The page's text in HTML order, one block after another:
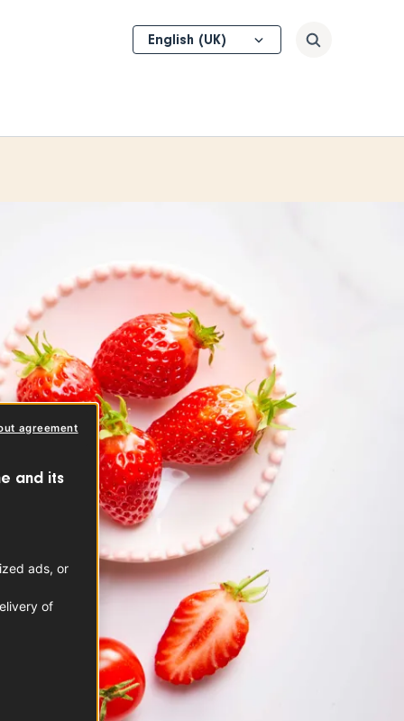
Select
your
Search
and its
ads, or
of
agreement